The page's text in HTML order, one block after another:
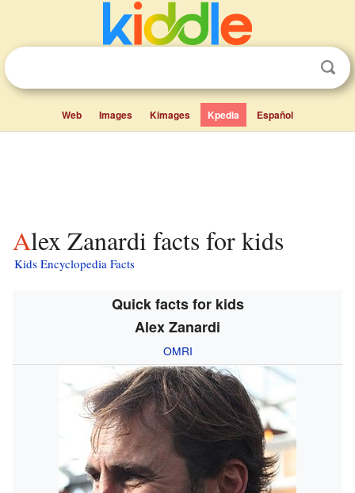
Web Images Kimages Kpedia Español
Alex Zanardi facts for kids
Kids Encyclopedia Facts
Quick facts for kids
Alex Zanardi
OMRI